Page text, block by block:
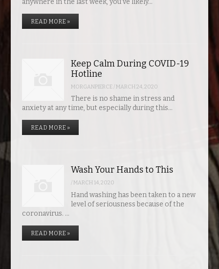
READ MORE »
Keep Calm During COVID-19
Hotline
MORGANPIERCE /MARCH 24, 2020
There is no shame in stress and
anxiety at any time, but especially during this…
READ MORE »
Wash Your Hands to This
/MARCH 14, 2020
Hand washing has been taken to a new
level of seriousness because of the
coronavirus. …
READ MORE »